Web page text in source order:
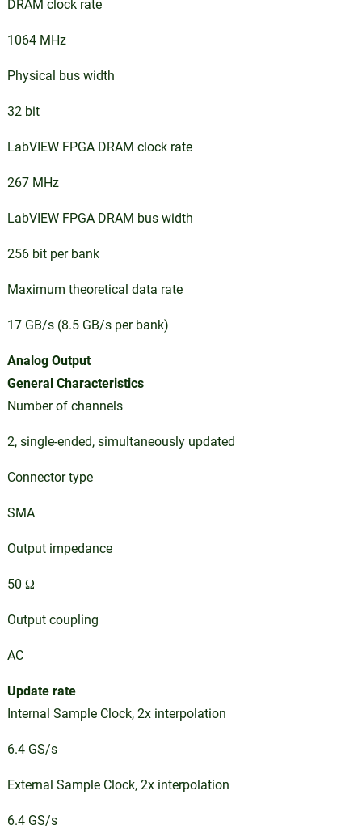
DRAM clock rate
1064 MHz
Physical bus width
32 bit
LabVIEW FPGA DRAM clock rate
267 MHz
LabVIEW FPGA DRAM bus width
256 bit per bank
Maximum theoretical data rate
17 GB/s (8.5 GB/s per bank)
Analog Output
General Characteristics
Number of channels
2, single-ended, simultaneously updated
Connector type
SMA
Output impedance
50 Ω
Output coupling
AC
Update rate
Internal Sample Clock, 2x interpolation
6.4 GS/s
External Sample Clock, 2x interpolation
6.4 GS/s